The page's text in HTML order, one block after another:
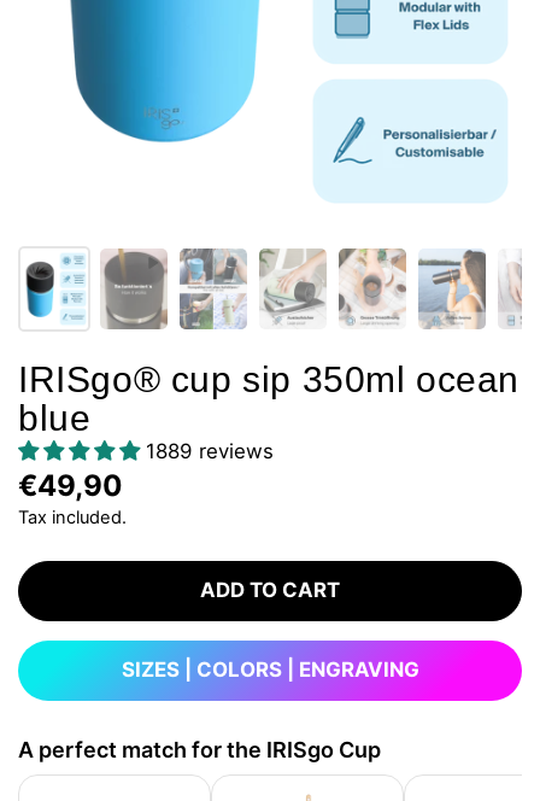
IRISgo® cup sip 350ml ocean
blue
1889 reviews
€49,90
Tax included.
ADD TO CART
SIZES | COLORS | ENGRAVING
A perfect match for the IRISgo Cup